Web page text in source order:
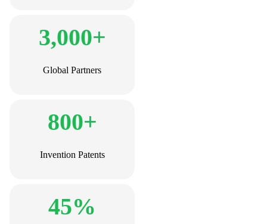
3,000+
Global Partners
800+
Invention Patents
45%